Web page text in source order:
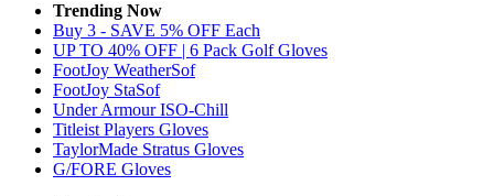
Trending Now
Buy 3 - SAVE 5% OFF Each
UP TO 40% OFF | 6 Pack Golf Gloves
FootJoy WeatherSof
FootJoy StaSof
Under Armour ISO-Chill
Titleist Players Gloves
TaylorMade Stratus Gloves
G/FORE Gloves